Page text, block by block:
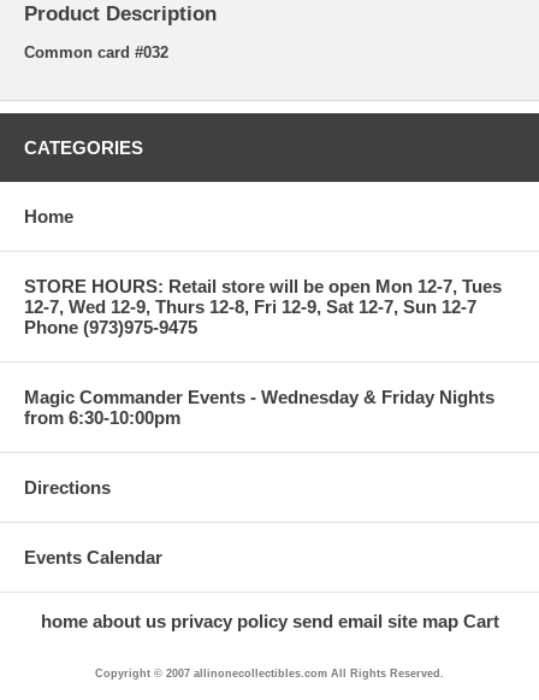
Product Description
Common card #032
CATEGORIES
Home
STORE HOURS: Retail store will be open Mon 12-7, Tues
12-7, Wed 12-9, Thurs 12-8, Fri 12-9, Sat 12-7, Sun 12-7
Phone (973)975-9475
Magic Commander Events - Wednesday & Friday Nights
from 6:30-10:00pm
Directions
Events Calendar
home about us privacy policy send email site map Cart
Copyright © 2007 allinonecollectibles.com All Rights Reserved.